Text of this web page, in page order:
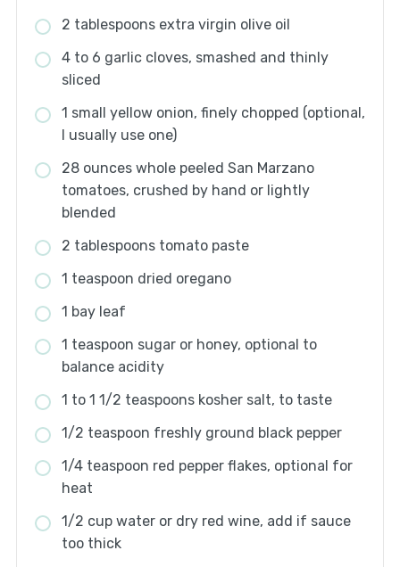
2 tablespoons extra virgin olive oil
4 to 6 garlic cloves, smashed and thinly
sliced
1 small yellow onion, finely chopped (optional,
I usually use one)
28 ounces whole peeled San Marzano
tomatoes, crushed by hand or lightly
blended
2 tablespoons tomato paste
1 teaspoon dried oregano
1 bay leaf
1 teaspoon sugar or honey, optional to
balance acidity
1 to 1 1/2 teaspoons kosher salt, to taste
1/2 teaspoon freshly ground black pepper
1/4 teaspoon red pepper flakes, optional for
heat
1/2 cup water or dry red wine, add if sauce
too thick